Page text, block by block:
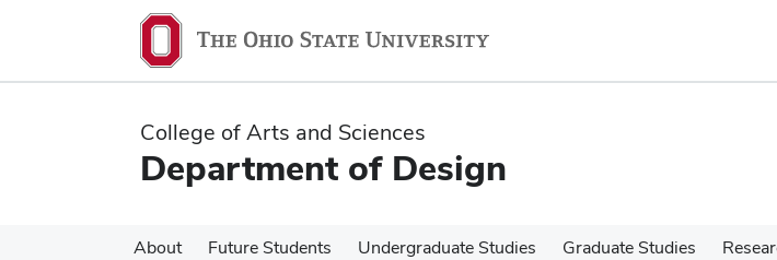
content
content
College of Arts and Sciences
Department of Design
About Future Students Undergraduate Studies Graduate Studies